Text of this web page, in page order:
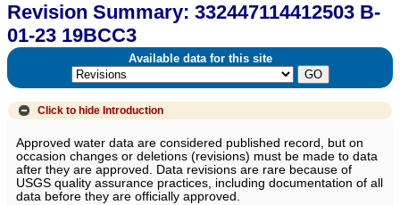
Revision Summary: 332447114412503 B-
01-23 19BCC3
Available data for this site
Click to hide Introduction
Approved water data are considered published record, but on
occasion changes or deletions (revisions) must be made to data
after they are approved. Data revisions are rare because of
USGS quality assurance practices, including documentation of all
data before they are officially approved.